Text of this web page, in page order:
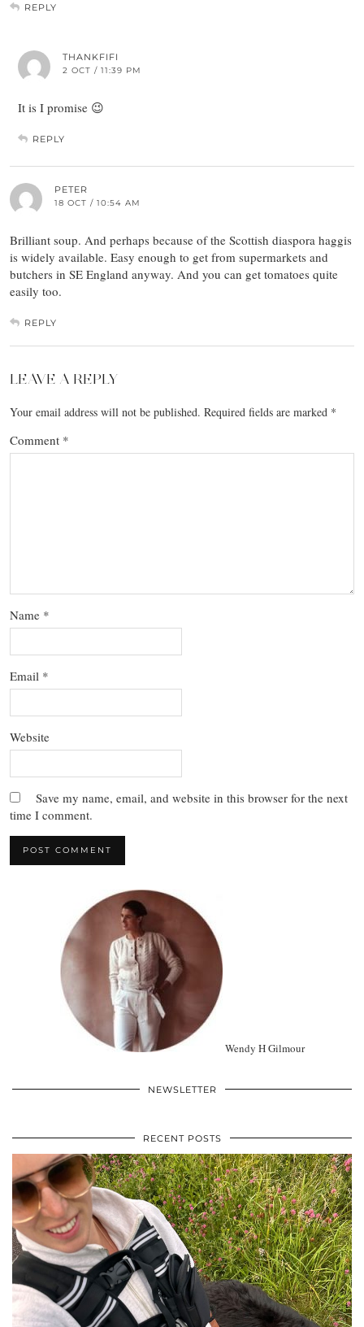
REPLY
THANKFIFI
2 OCT / 11:39 PM
It is I promise 😉
REPLY
PETER
18 OCT / 10:54 AM
Brilliant soup. And perhaps because of the Scottish diaspora haggis
is widely available. Easy enough to get from supermarkets and
butchers in SE England anyway. And you can get tomatoes quite
easily too.
REPLY
LEAVE A REPLY
Your email address will not be published. Required fields are marked *
Comment *
Name *
Email *
Website
Save my name, email, and website in this browser for the next
time I comment.
Wendy H Gilmour
NEWSLETTER
RECENT POSTS